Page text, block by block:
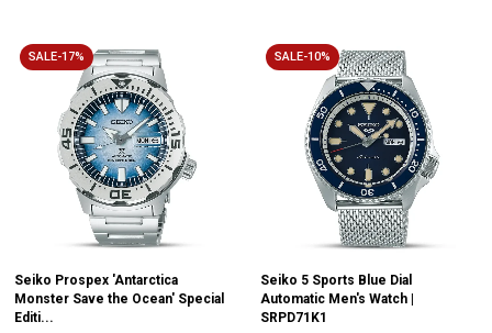
SALE-17%
Seiko Prospex 'Antarctica
Monster Save the Ocean' Special
Editi...
SALE-10%
Seiko 5 Sports Blue Dial
Automatic Men's Watch |
SRPD71K1